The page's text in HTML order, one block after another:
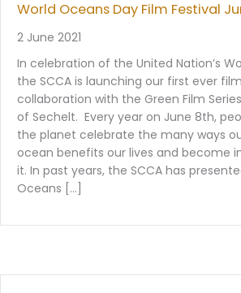
World Oceans Day Film Festival
2 June 2021
In celebration of the United Nation’s
the SCCA is launching our first ever
collaboration with the Green Film
of Sechelt. Every year on June 8th,
the planet celebrate the many ways
ocean benefits our lives and become
it. In past years, the SCCA has
Oceans […]